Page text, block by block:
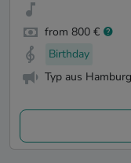
from 800 €
Birthday
Typ aus